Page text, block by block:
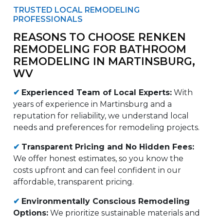
TRUSTED LOCAL REMODELING
PROFESSIONALS
REASONS TO CHOOSE RENKEN
REMODELING FOR BATHROOM
REMODELING IN MARTINSBURG,
WV
✔ Experienced Team of Local Experts: With
years of experience in Martinsburg and a
reputation for reliability, we understand local
needs and preferences for remodeling projects.
✔ Transparent Pricing and No Hidden Fees:
We offer honest estimates, so you know the
costs upfront and can feel confident in our
affordable, transparent pricing.
✔ Environmentally Conscious Remodeling
Options: We prioritize sustainable materials and